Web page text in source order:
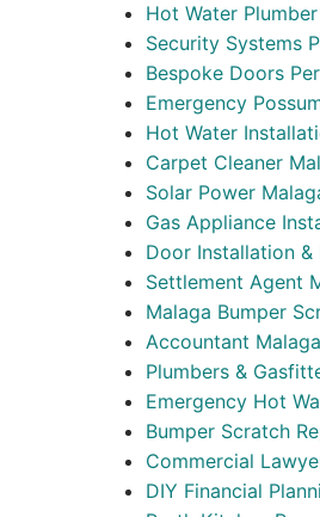
Hot Water
Security Systems
Bespoke Doors
Emergency
Hot Water
Carpet Cleaner
Solar Power
Gas Appliance
Door Installation &
Settlement Agent
Malaga Bumper
Accountant Malaga
Plumbers &
Emergency Hot
Bumper Scratch
Commercial
DIY Financial